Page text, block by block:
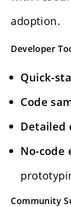
adoption.
Developer
Quick-
Code
Detailed
No-code
Community